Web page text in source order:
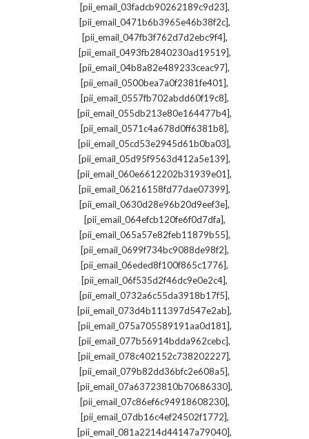
[pii_email_03fadcb90262189c9d23],
[pii_email_0471b6b3965e46b38f2c],
[pii_email_047fb3f762d7d2ebc9f4],
[pii_email_0493fb2840230ad19519],
[pii_email_04b8a82e489233ceac97],
[pii_email_0500bea7a0f2381fe401],
[pii_email_0557fb702abdd60f19c8],
[pii_email_055db213e80e164477b4],
[pii_email_0571c4a678d0ff6381b8],
[pii_email_05cd53e2945d61b0ba03],
[pii_email_05d95f9563d412a5e139],
[pii_email_060e6612202b31939e01],
[pii_email_06216158fd77dae07399],
[pii_email_0630d28e96b20d9eef3e],
[pii_email_064efcb120fe6f0d7dfa],
[pii_email_065a57e82feb11879b55],
[pii_email_0699f734bc9088de98f2],
[pii_email_06eded8f100f865c1776],
[pii_email_06f535d2f46dc9e0e2c4],
[pii_email_0732a6c55da3918b17f5],
[pii_email_073d4b111397d547e2ab],
[pii_email_075a705589191aa0d181],
[pii_email_077b56914bdda962cebc],
[pii_email_078c402152c738202227],
[pii_email_079b82dd36bfc2e608a5],
[pii_email_07a63723810b70686330],
[pii_email_07c86ef6c94918608230],
[pii_email_07db16c4ef24502f1772],
[pii_email_081a2214d44147a79040],